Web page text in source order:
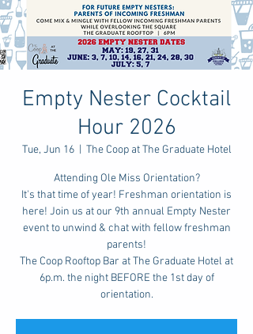
Empty Nester Cocktail
Hour 2026
Tue, Jun 16
  |
The Coop at The Graduate Hotel
Attending Ole Miss Orientation?
It's that time of year! Freshman orientation is
here! Join us at our 9th annual Empty Nester
event to unwind & chat with fellow freshman
parents!
The Coop Rooftop Bar at The Graduate Hotel at
6p.m. the night BEFORE the 1st day of
orientation.